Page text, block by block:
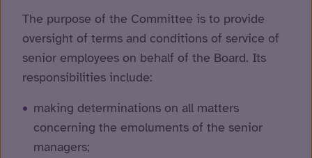
The purpose of the Committee is to provide
oversight of terms and conditions of service of
senior employees on behalf of the Board. Its
responsibilities include:
making determinations on all matters
concerning the emoluments of the senior
managers;